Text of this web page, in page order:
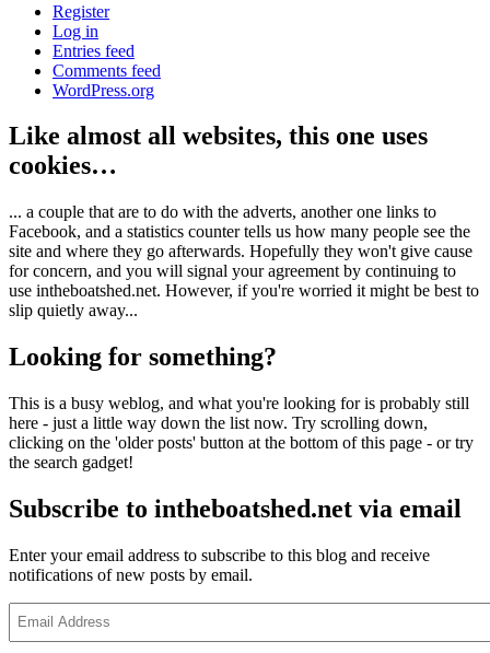
Register
Log in
Entries feed
Comments feed
WordPress.org
Like almost all websites, this one uses
cookies…
... a couple that are to do with the adverts, another one links to
Facebook, and a statistics counter tells us how many people see the
site and where they go afterwards. Hopefully they won't give cause
for concern, and you will signal your agreement by continuing to
use intheboatshed.net. However, if you're worried it might be best to
slip quietly away...
Looking for something?
This is a busy weblog, and what you're looking for is probably still
here - just a little way down the list now. Try scrolling down,
clicking on the 'older posts' button at the bottom of this page - or try
the search gadget!
Subscribe to intheboatshed.net via email
Enter your email address to subscribe to this blog and receive
notifications of new posts by email.
Address